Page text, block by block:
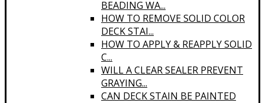
BEADING WA...
HOW TO REMOVE SOLID COLOR
DECK STAI...
HOW TO APPLY & REAPPLY SOLID
C...
WILL A CLEAR SEALER PREVENT
GRAYING...
CAN DECK STAIN BE PAINTED